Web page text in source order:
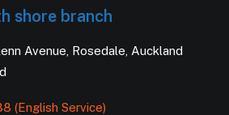
shore branch
Avenue, Rosedale, Auckland
(English Service)